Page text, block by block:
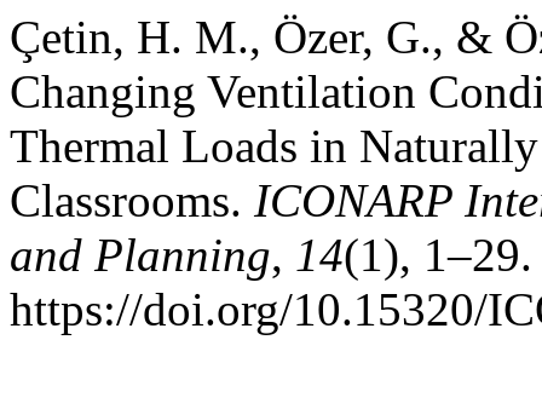
Çetin, H. M., Özer, G., &
Changing Ventilation
Thermal Loads in
Classrooms. ICONARP
and Planning, 14(1), 1–29.
https://doi.org/10.15320/